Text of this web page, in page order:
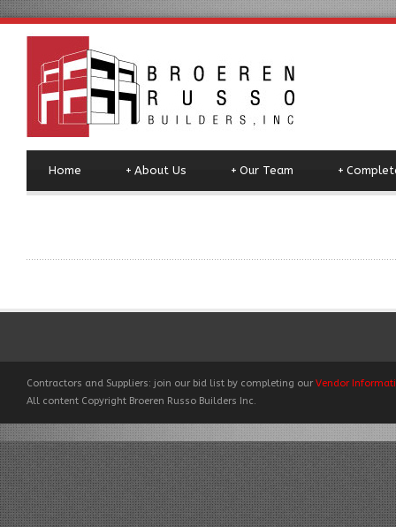
Home About Us
+ Our Team
+ +
Contractors and Suppliers: join our bid list by completing our Vendor
All content Copyright Broeren Russo Builders Inc.